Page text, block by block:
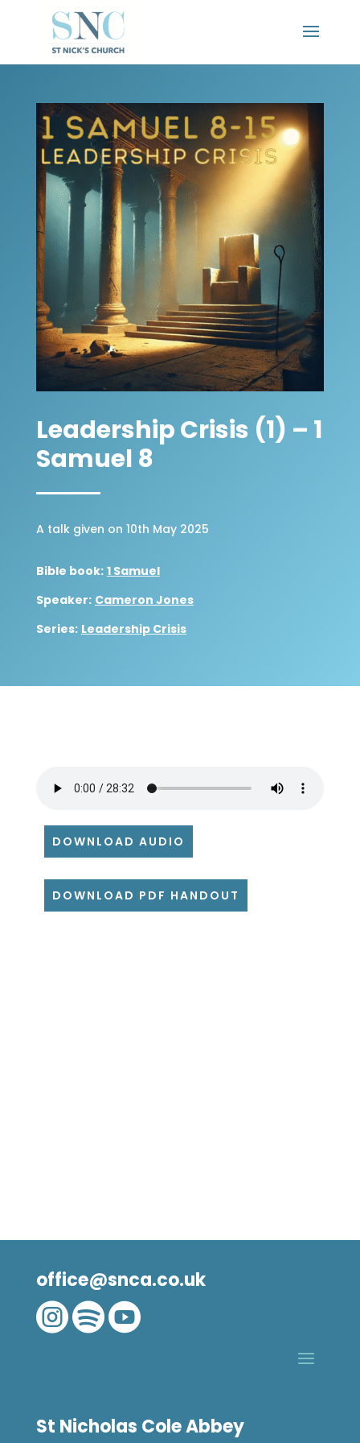
Leadership Crisis (1) – 1
Samuel 8
A talk given on 10th May 2025
Bible book: 1 Samuel
Speaker: Cameron Jones
Series: Leadership Crisis
DOWNLOAD AUDIO
DOWNLOAD PDF HANDOUT
office@snca.co.uk

St Nicholas Cole Abbey